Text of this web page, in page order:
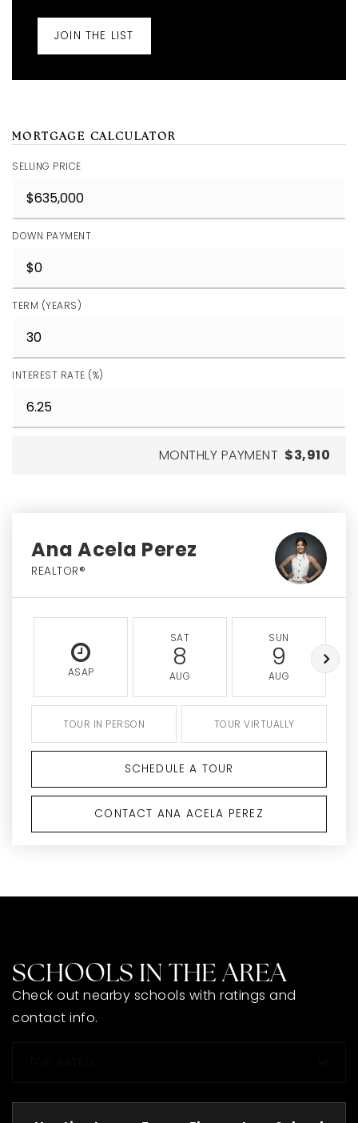
JOIN THE LIST
MORTGAGE CALCULATOR
SELLING PRICE
DOWN PAYMENT
TERM (YEARS)
INTEREST RATE (%)
MONTHLY PAYMENT $3,910
Ana Acela Perez
REALTOR®
ASAP
SAT
8
AUG
SUN
9
AUG
TOUR IN PERSON TOUR VIRTUALLY
SCHEDULE A TOUR
CONTACT ANA ACELA PEREZ
SCHOOLS IN THE AREA
Check out nearby schools with ratings and
contact info.